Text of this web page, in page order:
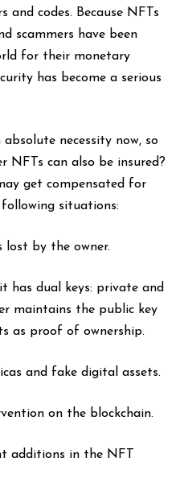
and codes. Because NFTs
scammers have been
for their monetary
has become a serious
necessity now, so
NFTs can also be insured?
get compensated for
situations:
lost by the owner.
has dual keys: private and
maintains the public key
as proof of ownership.
and fake digital assets.
on the blockchain.
additions in the NFT